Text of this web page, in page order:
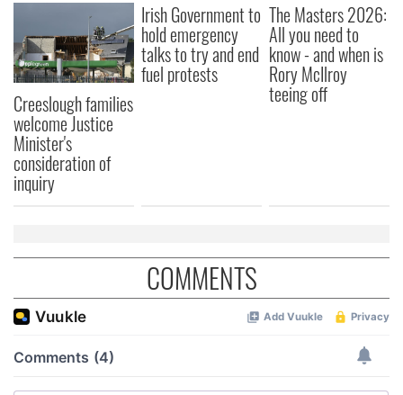
Creeslough families
welcome Justice
Minister's
consideration of
inquiry
Irish Government to
hold emergency
talks to try and end
fuel protests
The Masters 2026:
All you need to
know - and when is
Rory McIlroy
teeing off
COMMENTS